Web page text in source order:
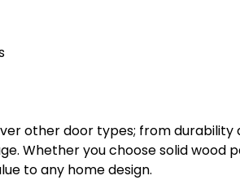
other door types; from durability
Whether you choose solid wood
to any home design.